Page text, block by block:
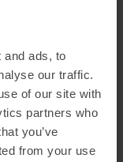
and ads, to
our traffic.
of our site with
partners who
you’ve
from your use